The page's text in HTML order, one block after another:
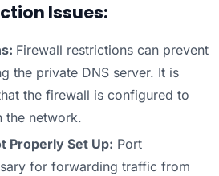
Issues:
Firewall restrictions can prevent
the private DNS server. It is
the firewall is configured to
the network.
Properly Set Up: Port
for forwarding traffic from